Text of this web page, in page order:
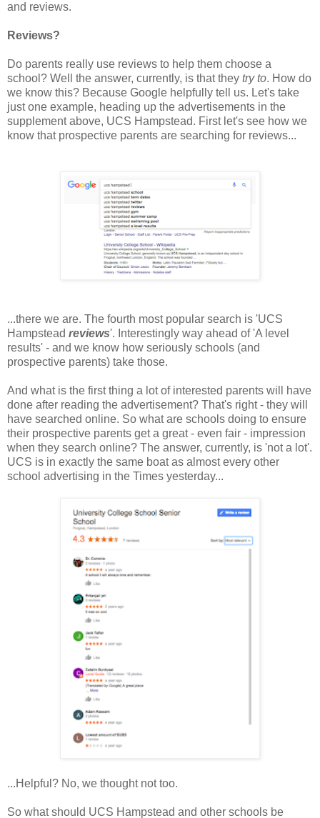
and reviews.
Reviews?
Do parents really use reviews to help them choose a
school? Well the answer, currently, is that they try to. How do
we know this? Because Google helpfully tell us. Let's take
just one example, heading up the advertisements in the
supplement above, UCS Hampstead. First let's see how we
know that prospective parents are searching for reviews...
...there we are. The fourth most popular search is 'UCS
Hampstead reviews'. Interestingly way ahead of 'A level
results' - and we know how seriously schools (and
prospective parents) take those.
And what is the first thing a lot of interested parents will have
done after reading the advertisement? That's right - they will
have searched online. So what are schools doing to ensure
their prospective parents get a great - even fair - impression
when they search online? The answer, currently, is 'not a lot'.
UCS is in exactly the same boat as almost every other
school advertising in the Times yesterday...
...Helpful? No, we thought not too.
So what should UCS Hampstead and other schools be